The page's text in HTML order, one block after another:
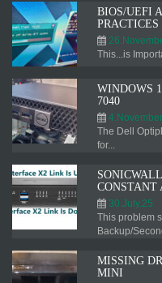
BIOS/UEFI
PRACTICES
This...is
WINDOWS
7040
The Dell
for...
CONSTANT
30.July.25
This problem
Backup/
MISSING
MINI